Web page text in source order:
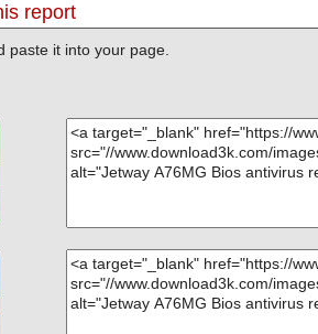
report
paste it into your page.